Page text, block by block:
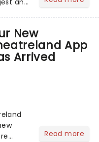
and
New
App
Arrived
Read more